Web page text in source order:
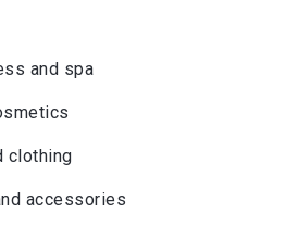
and spa
clothing
accessories